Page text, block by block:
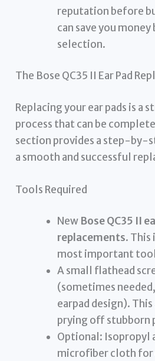
reputation before
can save you
selection.
The Bose QC35 II Ear Pad
Replacing your ear pads is a
process that can be
section provides a step-by-
a smooth and successful
Tools Required
New Bose QC35 II
replacements. This
most important
A small flathead
(sometimes
earpad design).
prying off stubborn
Optional: Isopropyl
microfiber cloth for